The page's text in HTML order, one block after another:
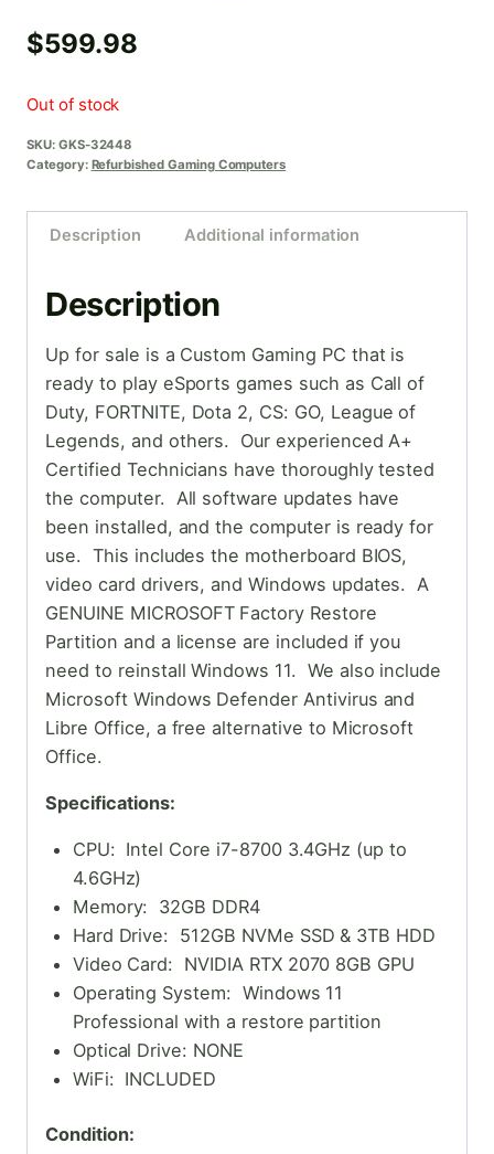
$599.98
Out of stock
SKU: GKS-32448
Category: Refurbished Gaming Computers
Description Additional information
Description
Up for sale is a Custom Gaming PC that is
ready to play eSports games such as Call of
Duty, FORTNITE, Dota 2, CS: GO, League of
Legends, and others. Our experienced A+
Certified Technicians have thoroughly tested
the computer. All software updates have
been installed, and the computer is ready for
use. This includes the motherboard BIOS,
video card drivers, and Windows updates. A
GENUINE MICROSOFT Factory Restore
Partition and a license are included if you
need to reinstall Windows 11. We also include
Microsoft Windows Defender Antivirus and
Libre Office, a free alternative to Microsoft
Office.
Specifications:
CPU: Intel Core i7-8700 3.4GHz (up to
4.6GHz)
Memory: 32GB DDR4
Hard Drive: 512GB NVMe SSD & 3TB HDD
Video Card: NVIDIA RTX 2070 8GB GPU
Operating System: Windows 11
Professional with a restore partition
Optical Drive: NONE
WiFi: INCLUDED
Condition: